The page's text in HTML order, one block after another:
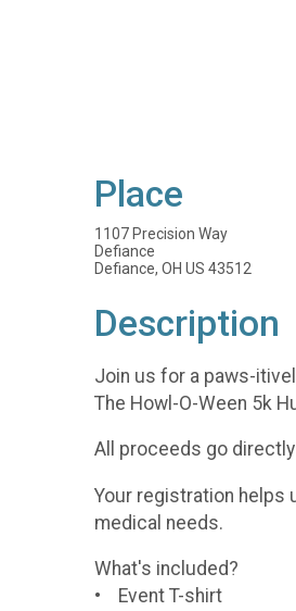
Place
1107 Precision Way
Defiance
Defiance, OH US 43512
Description
Join us for a paws-
The Howl-O-Ween 5k
All proceeds go
Your registration helps
medical needs.
What's included?
• Event T-shirt